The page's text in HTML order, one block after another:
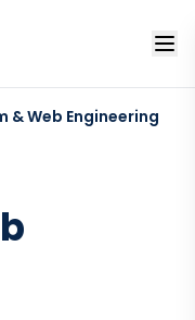
& Web Engineering